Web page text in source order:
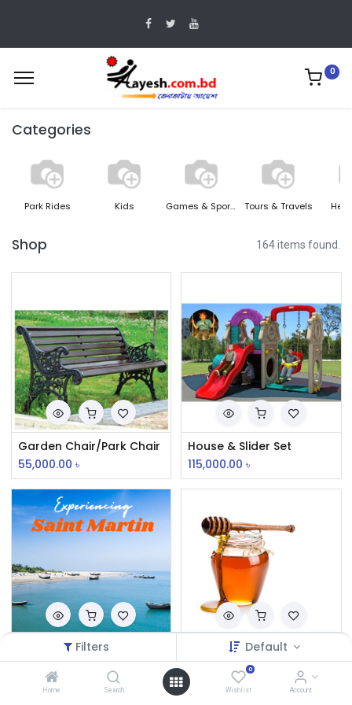
Filters Default
Home Search
0
Wishlist Account
0
Categories
Park Rides Kids Games & Sports Tours & Travels
Shop 164 items found.
Garden Chair/Park Chair
55,000.00 ৳
House & Slider Set
115,000.00 ৳
Mixed Flower Honey